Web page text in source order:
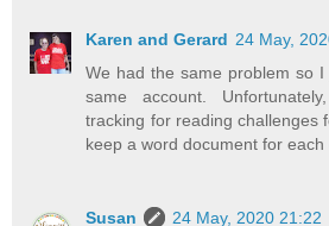
Karen and Gerard 24 May,
We had the same problem so
same account.
tracking for reading challenges
keep a word document for
Susan
24 May, 2020 21:22